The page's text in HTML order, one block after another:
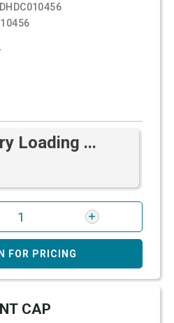
Loading ...
FOR PRICING
CAP